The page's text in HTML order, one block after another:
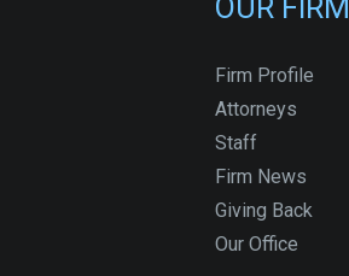
OUR FIRM
Firm Profile
Attorneys
Staff
Firm News
Giving Back
Our Office